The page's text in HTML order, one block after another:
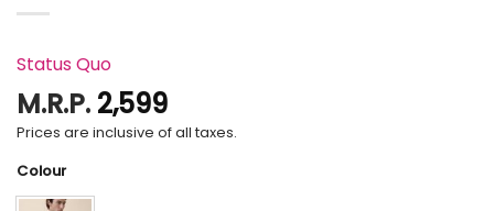
Status Quo
M.R.P. 2,599
Prices are inclusive of all taxes.
Colour